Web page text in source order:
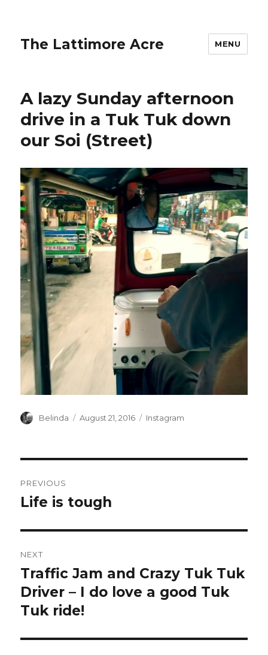
The Lattimore Acre MENU
A lazy Sunday afternoon
drive in a Tuk Tuk down
our Soi (Street)
Author
Belinda
Posted
August 21, 2016 Categories
Instagram
navigation
PREVIOUS
Previous
Life is tough
NEXT
Next
post:
Traffic Jam and Crazy Tuk Tuk
Driver – I do love a good Tuk
Tuk ride!